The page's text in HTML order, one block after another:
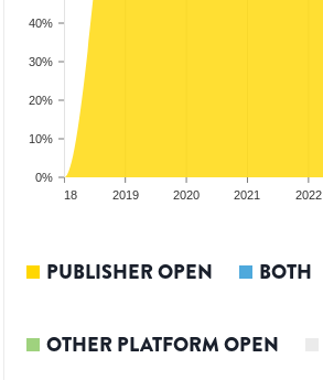
0%
10%
20%
30%
40%
2018 2019 2020 2021 2022
PUBLISHER OPEN BOTH
OTHER PLATFORM OPEN